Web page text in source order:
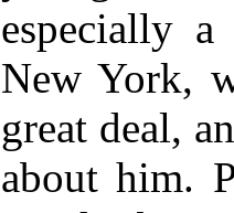
especially
New York,
great deal,
about him.